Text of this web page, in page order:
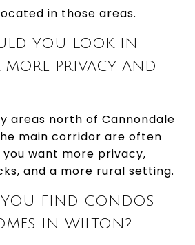
in those areas.
YOU LOOK IN
PRIVACY AND
areas north of Cannondale
main corridor are often
want more privacy,
and a more rural setting.
FIND CONDOS
IN WILTON?